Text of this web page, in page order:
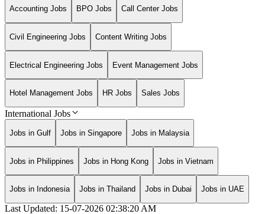
Accounting Jobs BPO Jobs Call Center Jobs
Civil Engineering Jobs Content Writing Jobs
Electrical Engineering Jobs Event Management Jobs
Hotel Management Jobs HR Jobs Sales Jobs
International Jobs
Jobs in Gulf Jobs in Singapore Jobs in Malaysia
Jobs in Philippines Jobs in Hong Kong Jobs in Vietnam
Jobs in Indonesia Jobs in Thailand Jobs in Dubai Jobs in UAE
Last Updated: 15-07-2026 02:38:20 AM